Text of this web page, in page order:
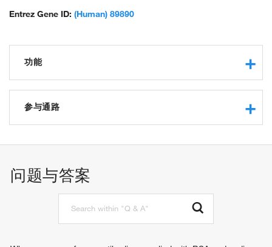
Entrez Gene ID: (Human) 89890
功能
protein binding
protein binding, bridging involved in substrate recognition
参与通路
process
问题与答案